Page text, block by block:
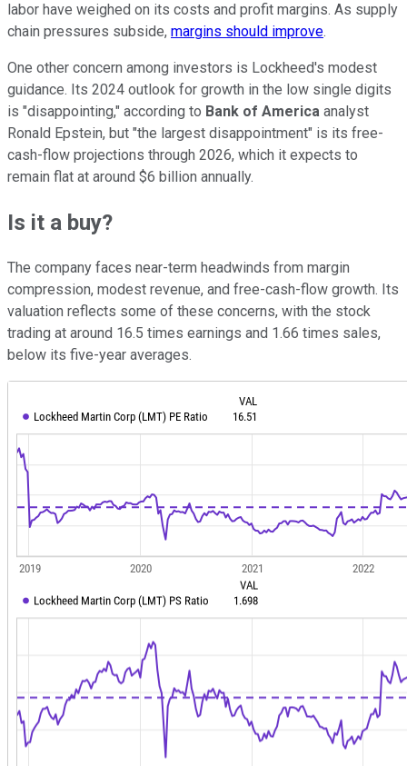
labor have weighed on its costs and profit margins. As supply
chain pressures subside, margins should improve.
One other concern among investors is Lockheed's modest
guidance. Its 2024 outlook for growth in the low single digits
is "disappointing," according to Bank of America analyst
Ronald Epstein, but "the largest disappointment" is its free-
cash-flow projections through 2026, which it expects to
remain flat at around $6 billion annually.
Is it a buy?
The company faces near-term headwinds from margin
compression, modest revenue, and free-cash-flow growth. Its
valuation reflects some of these concerns, with the stock
trading at around 16.5 times earnings and 1.66 times sales,
below its five-year averages.